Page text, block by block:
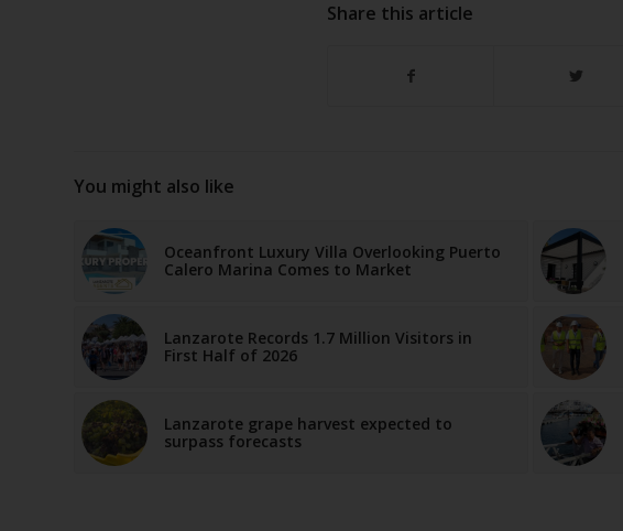
Share this article
You might also like
Oceanfront Luxury Villa Overlooking Puerto
Calero Marina Comes to Market
Lanzarote Records 1.7 Million Visitors in
First Half of 2026
Lanzarote grape harvest expected to
surpass forecasts